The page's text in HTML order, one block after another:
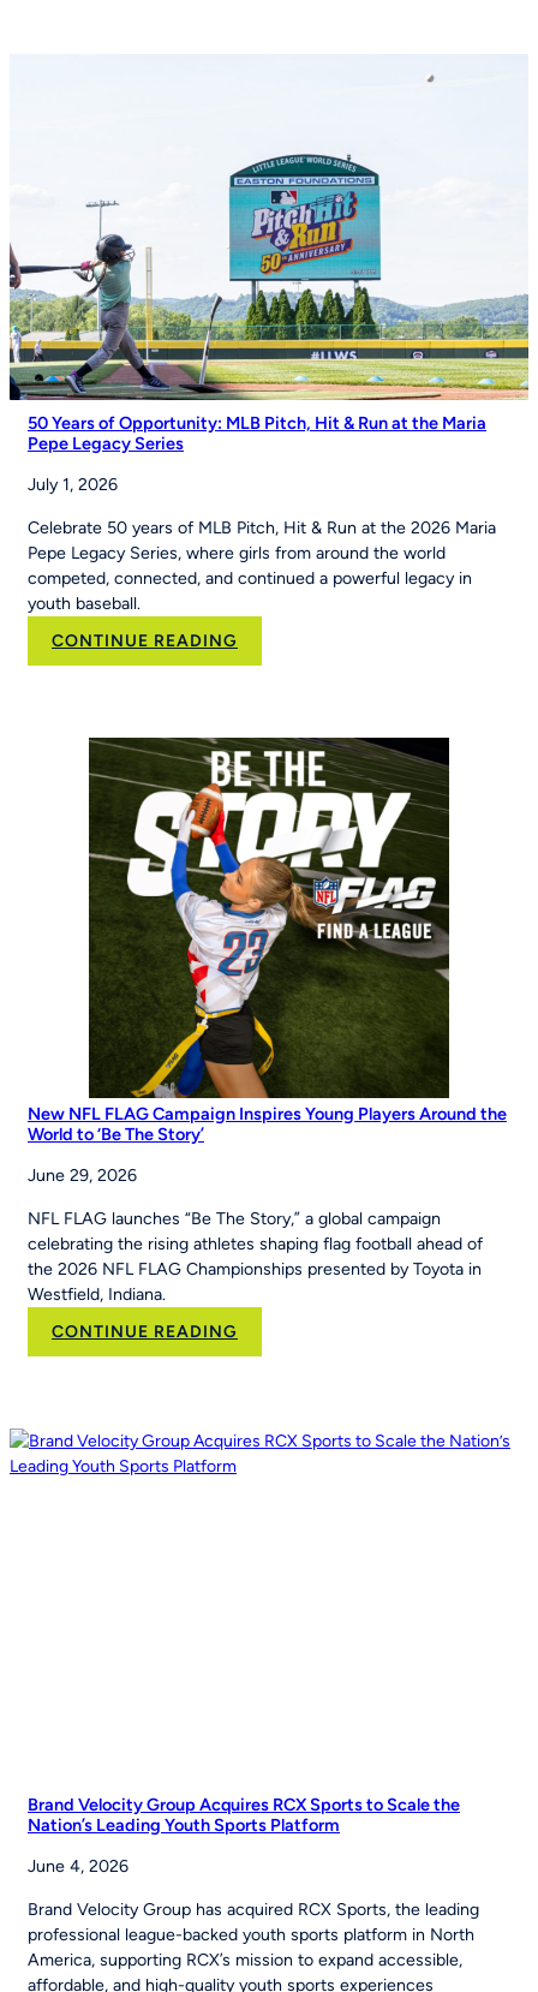
Importance
of
Youth
Sports
on
Good
Morning
America
50 Years of Opportunity: MLB Pitch, Hit & Run at the Maria
Pepe Legacy Series
July 1, 2026
Celebrate 50 years of MLB Pitch, Hit & Run at the 2026 Maria
Pepe Legacy Series, where girls from around the world
competed, connected, and continued a powerful legacy in
youth baseball.
CONTINUE READING
50
Opportunity:
MLB
Pitch,
Hit
&
Run
at
the
Maria
Pepe
Legacy
Series
New NFL FLAG Campaign Inspires Young Players Around the
World to ‘Be The Story’
June 29, 2026
NFL FLAG launches “Be The Story,” a global campaign
celebrating the rising athletes shaping flag football ahead of
the 2026 NFL FLAG Championships presented by Toyota in
Westfield, Indiana.
CONTINUE READING
New
Campaign
Brand Velocity Group Acquires RCX Sports to Scale the
Nation’s Leading Youth Sports Platform
June 4, 2026
Brand Velocity Group has acquired RCX Sports, the leading
professional league-backed youth sports platform in North
America, supporting RCX’s mission to expand accessible,
affordable, and high-quality youth sports experiences